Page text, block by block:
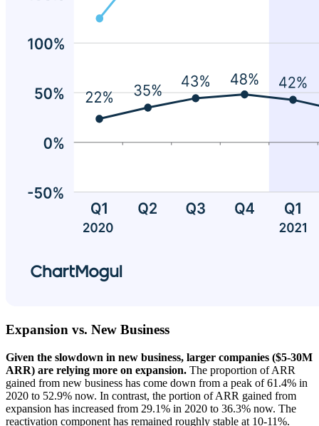
Expansion vs. New Business
Given the slowdown in new business, larger companies ($5-30M
ARR) are relying more on expansion. The proportion of ARR
gained from new business has come down from a peak of 61.4% in
2020 to 52.9% now. In contrast, the portion of ARR gained from
expansion has increased from 29.1% in 2020 to 36.3% now. The
reactivation component has remained roughly stable at 10-11%.